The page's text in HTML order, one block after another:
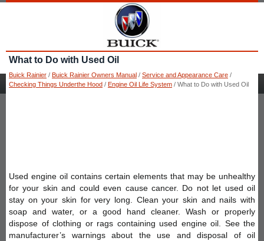
What to Do with Used Oil
Buick Rainier / Buick Rainier Owners Manual / Service and Appearance Care /
Checking Things Underthe Hood / Engine Oil Life System / What to Do with Used Oil
Used engine oil contains certain elements that may be unhealthy
for your skin and could even cause cancer. Do not let used oil
stay on your skin for very long. Clean your skin and nails with
soap and water, or a good hand cleaner. Wash or properly
dispose of clothing or rags containing used engine oil. See the
manufacturer’s warnings about the use and disposal of oil